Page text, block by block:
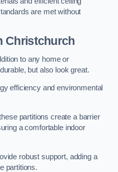
are met without
Christchurch
to any home or
but also look great.
efficiency and environmental
partitions create a barrier
a comfortable indoor
robust support, adding a
partitions.